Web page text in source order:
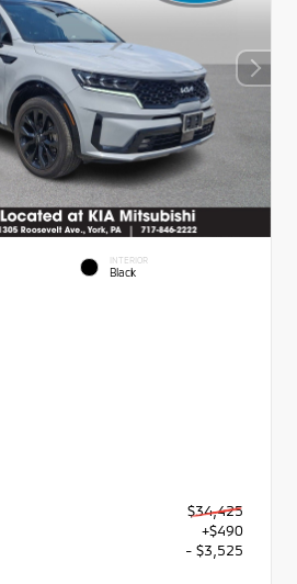
INTERIOR
Black
$34,425
+$490
- $3,525